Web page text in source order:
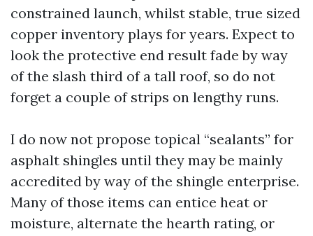
constrained launch, whilst stable, true sized
copper inventory plays for years. Expect to
look the protective end result fade by way
of the slash third of a tall roof, so do not
forget a couple of strips on lengthy runs.
I do now not propose topical “sealants” for
asphalt shingles until they may be mainly
accredited by way of the shingle enterprise.
Many of those items can entice heat or
moisture, alternate the hearth rating, or